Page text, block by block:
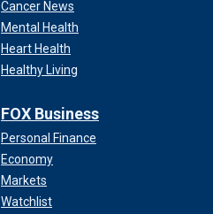
Cancer News
Mental Health
Heart Health
Healthy Living
FOX Business
Personal Finance
Economy
Markets
Watchlist